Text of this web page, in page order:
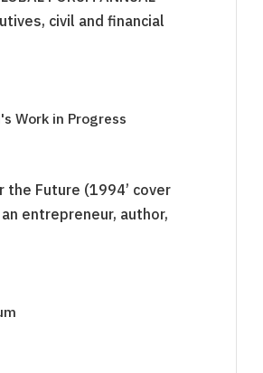
civil and financial
Work in Progress
the Future (1994’ cover
entrepreneur, author,